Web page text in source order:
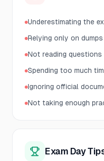
Underestimating the
Relying only on
Not reading
Spending too much
Ignoring official
Not taking enough
Exam Day